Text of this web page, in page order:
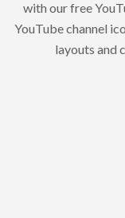
with our free
YouTube channel
layouts and